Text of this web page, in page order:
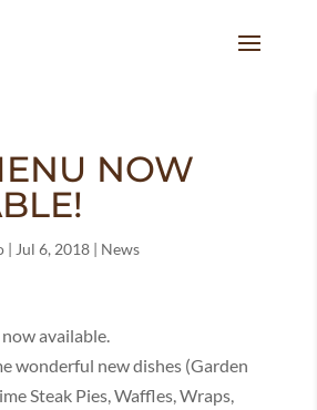
NOW
| Jul 6, 2018| News
available.
wonderful new dishes (Garden
Steak Pies, Waffles, Wraps,